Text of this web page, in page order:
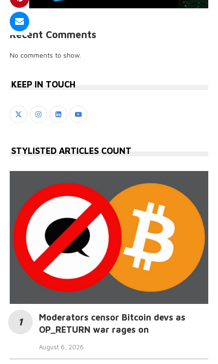
Recent Comments
No comments to show.
KEEP IN TOUCH
STYLISTED ARTICLES COUNT
Moderators censor Bitcoin devs as
OP_RETURN war rages on
August 6, 2026